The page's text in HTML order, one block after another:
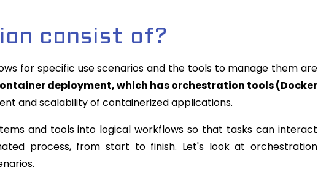
consist of?
for specific use scenarios and the tools to manage them are
deployment, which has orchestration tools (Docker
and scalability of containerized applications.
and tools into logical workflows so that tasks can interact
process, from start to finish. Let's look at orchestration